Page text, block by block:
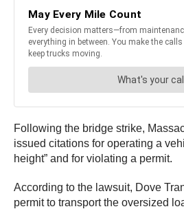
Following the bridge strike,
issued citations for operating a
height” and for violating a permit.
According to the lawsuit, Dove
permit to transport the oversized